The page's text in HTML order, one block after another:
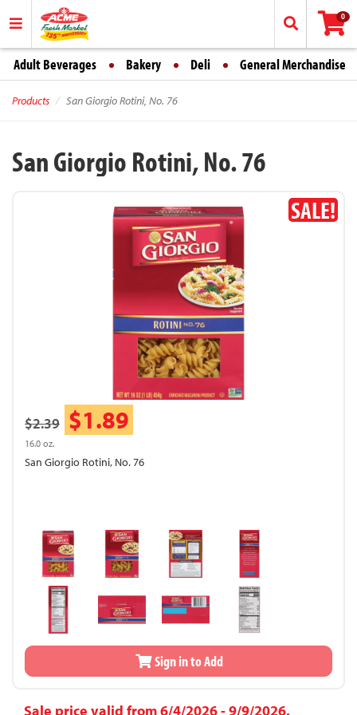
0
Adult Beverages Bakery Deli General Merchandise
Products San Giorgio Rotini, No. 76
San Giorgio Rotini, No. 76
SALE!
$2.39 $1.89
16.0 oz.
San Giorgio Rotini, No. 76
Sign in to Add
Sale price valid from 6/4/2026 - 9/9/2026.